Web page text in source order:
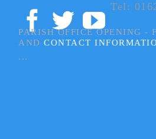
Tel:
PARISH OFFICE OPENING -
ANDCONTACT
...